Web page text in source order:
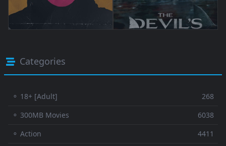
Categories
⚬ 18+ [Adult]
268
⚬ 300MB Movies
6038
⚬ Action
4411